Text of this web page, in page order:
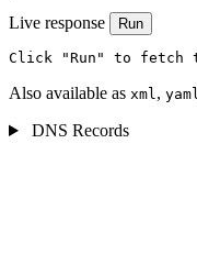
Live response Run
Click "Run" to fetch
Also available as xml,
DNS Records